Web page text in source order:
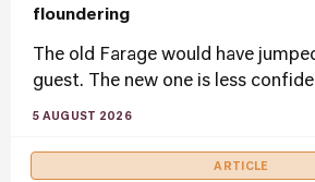
floundering
The old Farage would have
guest. The new one is less
5 AUGUST 2026
ARTICLE